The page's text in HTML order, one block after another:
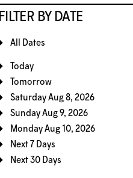
FILTER BY DATE
All Dates
Today
Tomorrow
Saturday Aug 8, 2026
Sunday Aug 9, 2026
Monday Aug 10, 2026
Next 7 Days
Next 30 Days